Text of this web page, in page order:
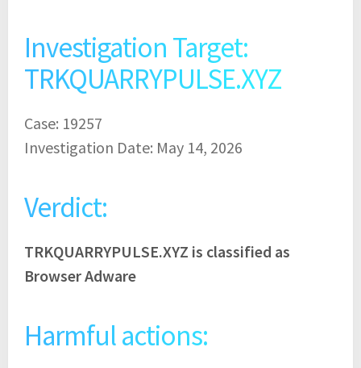
Investigation Target:
TRKQUARRYPULSE.XYZ
Case: 19257
Investigation Date: May 14, 2026
Verdict:
TRKQUARRYPULSE.XYZ is classified as
Browser Adware
Harmful actions: